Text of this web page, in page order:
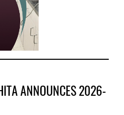
ANNOUNCES 2026-